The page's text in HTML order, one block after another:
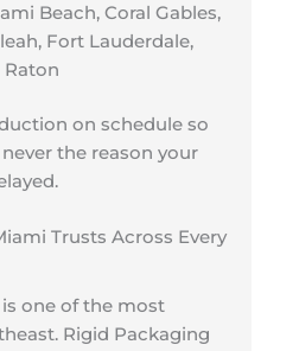
Beach, Coral Gables,
Fort Lauderdale,
Raton
on schedule so
the reason your
Trusts Across Every
one of the most
Rigid Packaging